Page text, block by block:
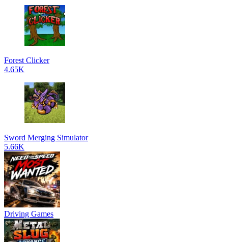
Forest Clicker
4.65K
Sword Merging Simulator
5.66K
Driving Games